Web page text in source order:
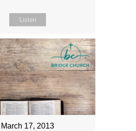
Listen
March 17, 2013